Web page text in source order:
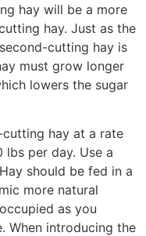
hay will be a more
hay. Just as the
cutting hay is
must grow longer
lowers the sugar
cutting hay at a rate
per day. Use a
should be fed in a
more natural
as you
When introducing the